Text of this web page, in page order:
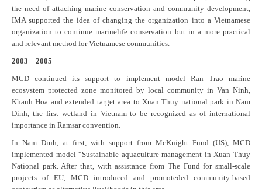
the need of attaching marine conservation and community development,
IMA supported the idea of changing the organization into a Vietnamese
organization to continue marinelife conservation but in a more practical
and relevant method for Vietnamese communities.
2003 – 2005
MCD continued its support to implement model Ran Trao marine
ecosystem protected zone monitored by local community in Van Ninh,
Khanh Hoa and extended target area to Xuan Thuy national park in Nam
Dinh, the first wetland in Vietnam to be recognized as of international
importance in Ramsar convention.
In Nam Dinh, at first, with support from McKnight Fund (US), MCD
implemented model “Sustainable aquaculture management in Xuan Thuy
National park. After that, with assistance from The Fund for small-scale
projects of EU, MCD introduced and promoteded community-based